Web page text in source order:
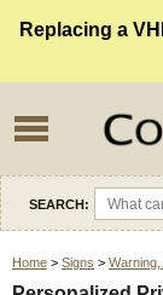
Replacing a
SEARCH:
Home > Signs >